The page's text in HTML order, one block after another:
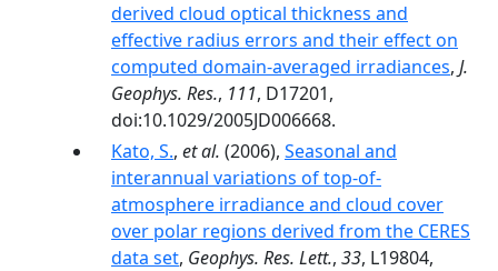
derived cloud optical thickness and
effective radius errors and their effect on
computed domain-averaged irradiances, J.
Geophys. Res., 111, D17201,
doi:10.1029/2005JD006668.
Kato, S., et al. (2006), Seasonal and
interannual variations of top-of-
atmosphere irradiance and cloud cover
over polar regions derived from the CERES
data set, Geophys. Res. Lett., 33, L19804,